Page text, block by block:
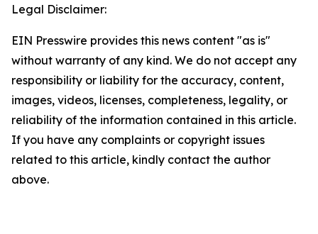
Legal Disclaimer:
EIN Presswire provides this news content "as is"
without warranty of any kind. We do not accept any
responsibility or liability for the accuracy, content,
images, videos, licenses, completeness, legality, or
reliability of the information contained in this article.
If you have any complaints or copyright issues
related to this article, kindly contact the author
above.